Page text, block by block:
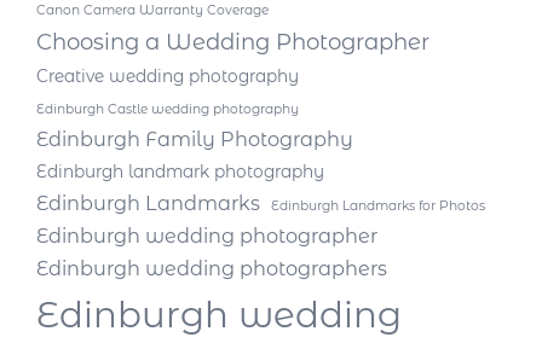
Canon Camera Warranty Coverage
Choosing a Wedding Photographer
Creative wedding photography
Edinburgh Castle wedding photography
Edinburgh Family Photography
Edinburgh landmark photography
Edinburgh Landmarks Edinburgh Landmarks for Photos
Edinburgh wedding photographer
Edinburgh wedding photographers
Edinburgh wedding